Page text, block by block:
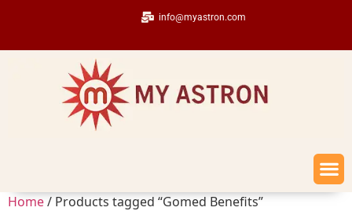
info@myastron.com
Home/ Products tagged “Gomed Benefits”